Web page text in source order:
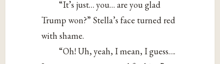
“It’s just… you… are you glad
Trump won?” Stella’s face turned red
with shame.
“Oh! Uh, yeah, I mean, I guess….